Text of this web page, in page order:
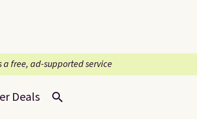
a free, ad-supported service
Deals